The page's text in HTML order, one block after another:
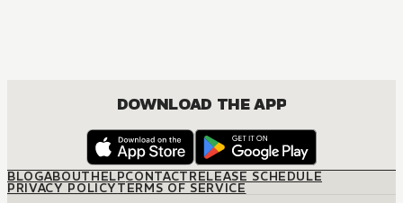
DOWNLOAD THE APP
BLOGABOUTHELPCONTACTRELEASE SCHEDULE
PRIVACY POLICYTERMS OF SERVICE